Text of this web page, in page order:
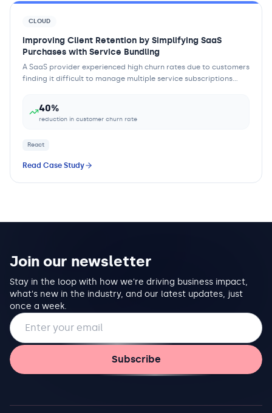
CLOUD
Improving Client Retention by Simplifying SaaS
Purchases with Service Bundling
A SaaS provider experienced high churn rates due to customers
finding it difficult to manage multiple service subscriptions
40%
reduction in customer churn rate
React
Read Case Study
Join our newsletter
Stay in the loop with how we're driving business impact,
what's new in the industry, and our latest updates, just
once a week.
Email address
Subscribe